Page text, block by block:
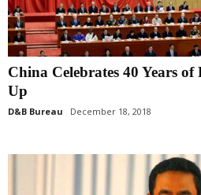
China Celebrates 40 Years
Up
D&B Bureau December 18, 2018